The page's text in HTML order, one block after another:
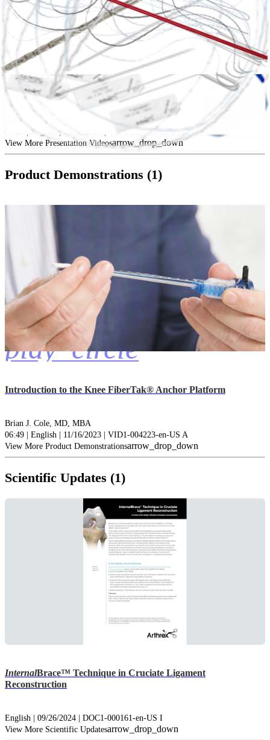
play_circle
Extensor Mechanism Trauma
James M. Paci, MD
09:28 | English | 05/19/2020 | VID1-000948-en-US A
View More Presentation Videosarrow_drop_down
Product Demonstrations (1)
play_circle
Introduction to the Knee FiberTak® Anchor Platform
Brian J. Cole, MD, MBA
06:49 | English | 11/16/2023 | VID1-004223-en-US A
View More Product Demonstrationsarrow_drop_down
Scientific Updates (1)
InternalBrace™ Technique in Cruciate Ligament
Reconstruction
English | 09/26/2024 | DOC1-000161-en-US I
View More Scientific Updatesarrow_drop_down